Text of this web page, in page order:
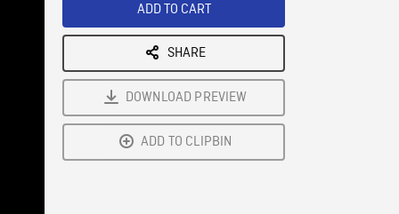
ADD TO CART
SHARE
DOWNLOAD PREVIEW
ADD TO CLIPBIN